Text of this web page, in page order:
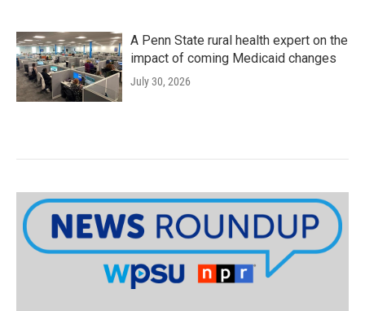
A Penn State rural health expert on the
impact of coming Medicaid changes
July 30, 2026